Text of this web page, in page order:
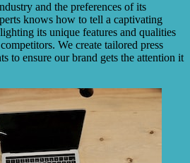
and the preferences of its
knows how to tell a captivating
its unique features and qualities
We create tailored press
to ensure our brand gets the attention it